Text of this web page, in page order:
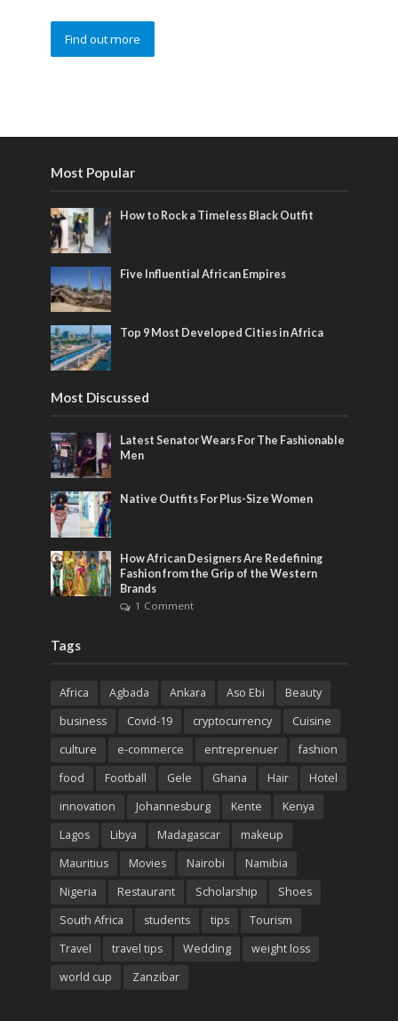
Find out more
Most Popular
How to Rock a Timeless Black Outfit
Five Influential African Empires
Top 9 Most Developed Cities in Africa
Most Discussed
Latest Senator Wears For The Fashionable
Men
Native Outfits For Plus-Size Women
How African Designers Are Redefining
Fashion from the Grip of the Western
Brands
1 Comment
Tags
Africa Agbada Ankara Aso Ebi
Beauty
business
Covid-19 cryptocurrency
Cuisine
culture
e-commerce entreprenuer
fashion
food
Football Gele Ghana Hair
Hotel
innovation
Johannesburg Kente
Kenya
Lagos
Libya Madagascar
makeup
Mauritius
Movies Nairobi
Namibia
Nigeria
Restaurant Scholarship
Shoes
South Africa
students tips
Tourism
Travel
travel tips Wedding
weight loss
world cup
Zanzibar